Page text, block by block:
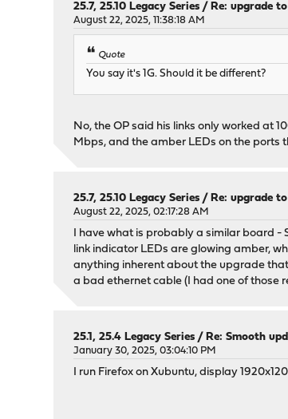
25.7, 25.10 Legacy Series /Re: upgrade
August 22, 2025, 11:38:18 AM
Quote
You say it's 1G. Should it be different?
No, the OP said his links only worked at
Mbps, and the amber LEDs on the ports
25.7, 25.10 Legacy Series /Re: upgrade
August 22, 2025, 02:17:28 AM
I have what is probably a similar board -
link indicator LEDs are glowing amber,
anything inherent about the upgrade
a bad ethernet cable (I had one of those
25.1, 25.4 Legacy Series /Re: Smooth
January 30, 2025, 03:04:10 PM
I run Firefox on Xubuntu, display